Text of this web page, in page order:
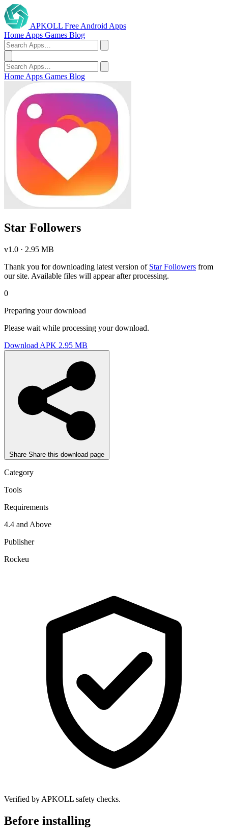
APKOLL Free Android Apps
Home Apps Games Blog
Home Apps Games Blog
Star Followers
v1.0 · 2.95 MB
Thank you for downloading latest version of Star Followers from
our site. Available files will appear after processing.
0
Preparing your download
Please wait while processing your download.
Download APK 2.95 MB
Share Share this download page
Category
Tools
Requirements
4.4 and Above
Publisher
Rockeu
Verified by APKOLL safety checks.
Before installing